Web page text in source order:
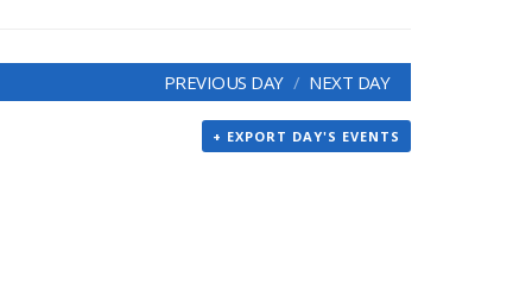
PREVIOUS DAY NEXT DAY
+ EXPORT DAY'S EVENTS